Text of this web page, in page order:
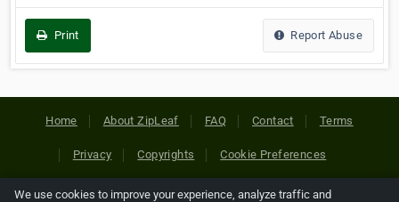
Print Report Abuse
Home About ZipLeaf FAQ Contact Terms
Privacy Copyrights Cookie Preferences
We use cookies to improve your experience, analyze traffic and